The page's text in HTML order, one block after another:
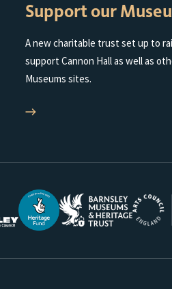
Support our
A new charitable trust set up to
support Cannon Hall as well as
Museums sites.